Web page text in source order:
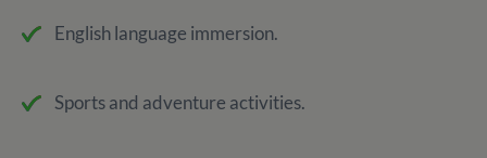
English language immersion.
Sports and adventure activities.